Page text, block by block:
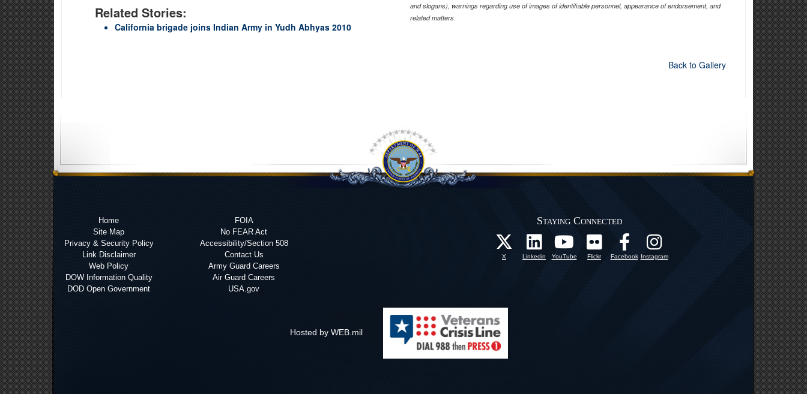
Related Stories:
California brigade joins Indian Army in Yudh Abhyas 2010
and slogans), warnings regarding use of images of identifiable personnel, appearance of endorsement, and
related matters.
Back to Gallery
Home
Site Map
Privacy & Security Policy
Link Disclaimer
Web Policy
DOW Information Quality
DOD Open Government
FOIA
No FEAR Act
Accessibility/Section 508
Contact Us
Army Guard Careers
Air Guard Careers
USA.gov
Staying Connected
X Linkedin YouTube Flickr Facebook Instagram
Hosted by WEB.mil